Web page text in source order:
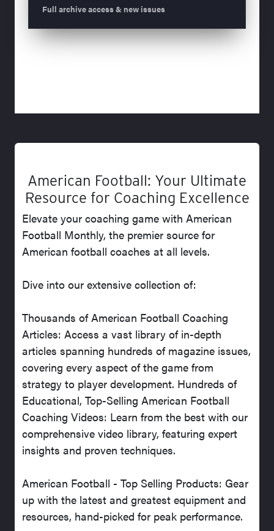
Full archive access & new issues
American Football: Your Ultimate
Resource for Coaching Excellence
Elevate your coaching game with American
Football Monthly, the premier source for
American football coaches at all levels.
Dive into our extensive collection of:
Thousands of American Football Coaching
Articles: Access a vast library of in-depth
articles spanning hundreds of magazine issues,
covering every aspect of the game from
strategy to player development. Hundreds of
Educational, Top-Selling American Football
Coaching Videos: Learn from the best with our
comprehensive video library, featuring expert
insights and proven techniques.
American Football - Top Selling Products: Gear
up with the latest and greatest equipment and
resources, hand-picked for peak performance.